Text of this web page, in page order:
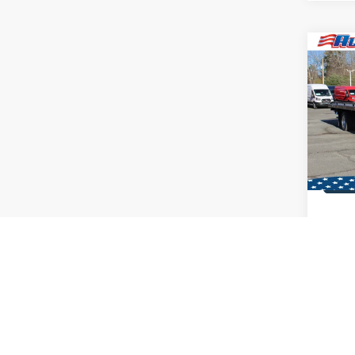
2026
Dan
VIN:
In
MSRP: